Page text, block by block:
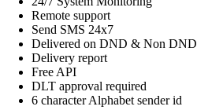
Remote support
Send SMS 24x7
Delivered on DND & Non DND
Delivery report
Free API
DLT approval required
6 character Alphabet sender id